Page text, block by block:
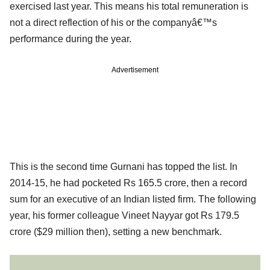
exercised last year. This means his total remuneration is
not a direct reflection of his or the companyâ€™s
performance during the year.
Advertisement
This is the second time Gurnani has topped the list. In
2014-15, he had pocketed Rs 165.5 crore, then a record
sum for an executive of an Indian listed firm. The following
year, his former colleague Vineet Nayyar got Rs 179.5
crore ($29 million then), setting a new benchmark.